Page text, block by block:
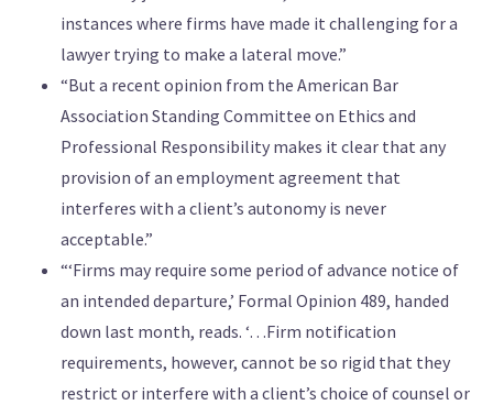
instances where firms have made it challenging for a
lawyer trying to make a lateral move.”
“But a recent opinion from the American Bar
Association Standing Committee on Ethics and
Professional Responsibility makes it clear that any
provision of an employment agreement that
interferes with a client’s autonomy is never
acceptable.”
“‘Firms may require some period of advance notice of
an intended departure,’ Formal Opinion 489, handed
down last month, reads. ‘…Firm notification
requirements, however, cannot be so rigid that they
restrict or interfere with a client’s choice of counsel or